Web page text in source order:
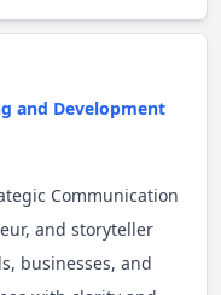
and Development
Communication
and storyteller
businesses, and